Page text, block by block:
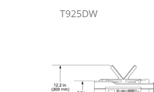
T925DW